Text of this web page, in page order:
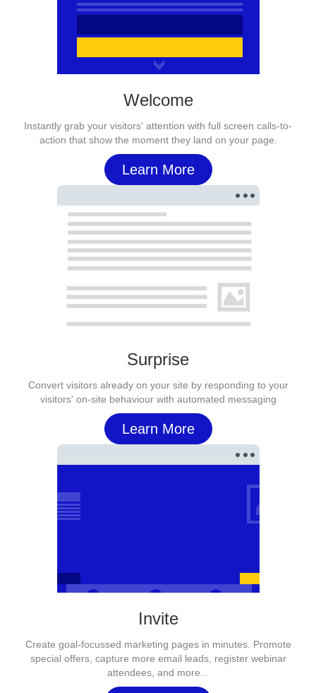
Welcome
Instantly grab your visitors' attention with full screen calls-to-
action that show the moment they land on your page.
Learn More
Surprise
Convert visitors already on your site by responding to your
visitors' on-site behaviour with automated messaging
Learn More
Invite
Create goal-focussed marketing pages in minutes. Promote
special offers, capture more email leads, register webinar
attendees, and more...